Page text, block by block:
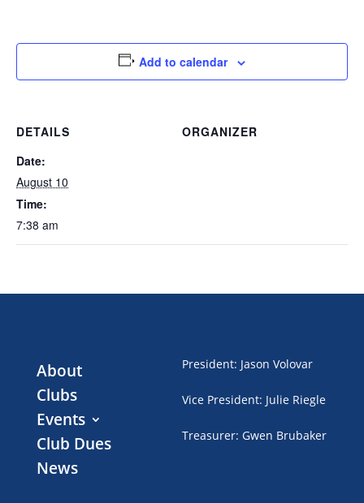
Add to calendar
DETAILS
Date:
August 10
Time:
7:38 am
ORGANIZER
About
Clubs
Events
Club Dues
News
President: Jason Volovar
Vice President: Julie Riegle
Treasurer: Gwen Brubaker